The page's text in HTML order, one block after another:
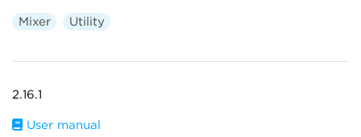
Mixer Utility
2.16.1
User manual